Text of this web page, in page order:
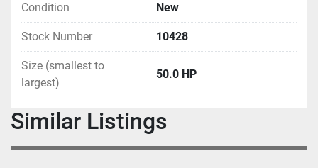
Condition New
Stock Number 10428
Size (smallest to
largest)
50.0 HP
Similar Listings